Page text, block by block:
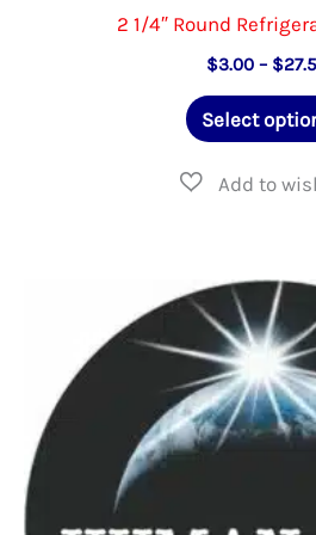
2 1/4″ Round
$3.00 – $
Select